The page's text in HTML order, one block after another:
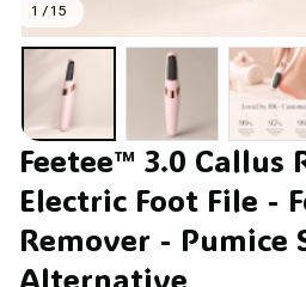
1 / 15
Feetee™ 3.0 Callus
Electric Foot File -
Remover - Pumice
Alternative